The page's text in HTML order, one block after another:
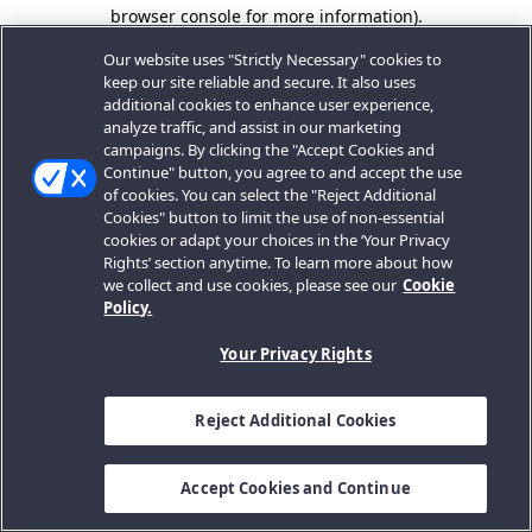
browser console for more information).
Our website uses "Strictly Necessary" cookies to
keep our site reliable and secure. It also uses
additional cookies to enhance user experience,
analyze traffic, and assist in our marketing
campaigns. By clicking the "Accept Cookies and
Continue" button, you agree to and accept the use
of cookies. You can select the "Reject Additional
Cookies" button to limit the use of non-essential
cookies or adapt your choices in the ‘Your Privacy
Rights’ section anytime. To learn more about how
we collect and use cookies, please see our Cookie
Policy.
Your Privacy Rights
Reject Additional Cookies
Accept Cookies and Continue